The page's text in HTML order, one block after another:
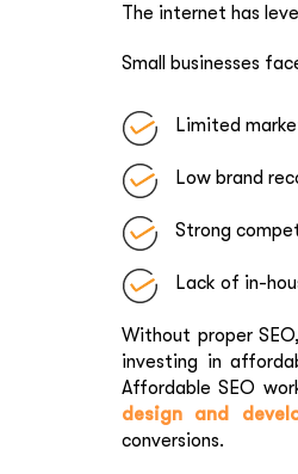
The internet has
Small businesses
Limited
Low brand
Strong
Lack of in-
Without proper
investing in
Affordable SEO
design and
conversions.